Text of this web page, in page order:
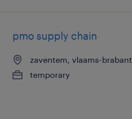
pmo supply chain
zaventem, vlaams-brabant
temporary